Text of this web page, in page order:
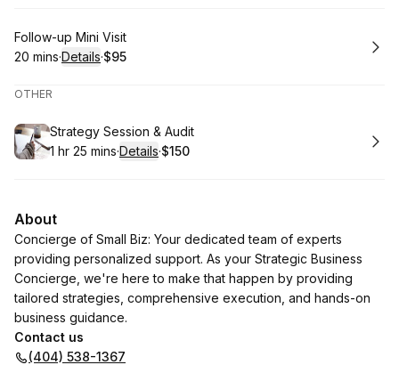
Book
Follow-up Mini Visit
.Duration:
20 mins·Details·
.Price
$95
OTHER
Book
Strategy Session & Audit
. Duration
1 hr 25 mins·Details·
. Price
$150
About
Concierge of Small Biz: Your dedicated team of experts
providing personalized support. As your Strategic Business
Concierge, we're here to make that happen by providing
tailored strategies, comprehensive execution, and hands-on
business guidance.
Contact us
(404) 538-1367